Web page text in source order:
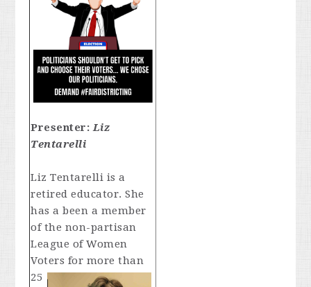
Presenter:Liz
Tentarelli
Liz Tentarelli is a
retired educator. She
has a been a member
of the non-partisan
League of Women
Voters for more than
25